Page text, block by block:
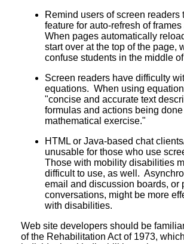
Remind users of screen readers
feature for auto-refresh of
When pages automatically
start over at the top of the page,
confuse students in the middle
Screen readers have difficulty
equations. When using
"concise and accurate text
formulas and actions being
mathematical exercise."
HTML or Java-based chat
unusable for those who use
Those with mobility disabilities
difficult to use, as well.
email and discussion boards, or
conversations, might be more
with disabilities.
Web site developers should be
of the Rehabilitation Act of 1973,